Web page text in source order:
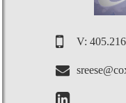
V: